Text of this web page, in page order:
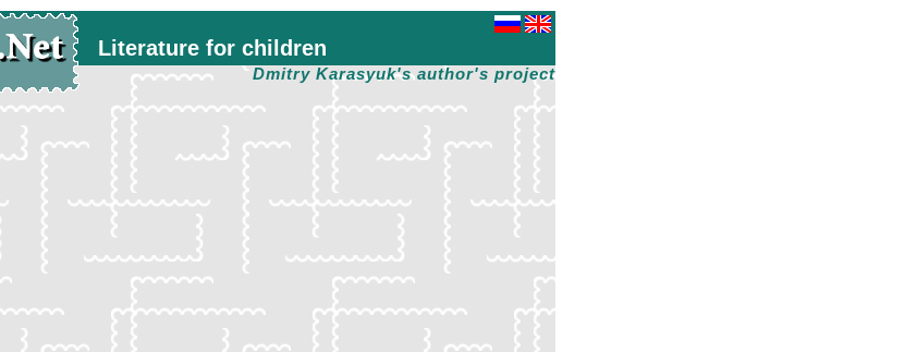
Literature for children
Dmitry Karasyuk's author's project